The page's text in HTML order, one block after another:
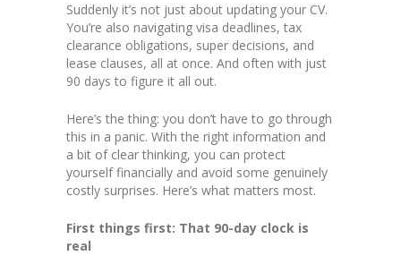
Suddenly it’s not just about updating your CV.
You’re also navigating visa deadlines, tax
clearance obligations, super decisions, and
lease clauses, all at once. And often with just
90 days to figure it all out.
Here’s the thing: you don’t have to go through
this in a panic. With the right information and
a bit of clear thinking, you can protect
yourself financially and avoid some genuinely
costly surprises. Here’s what matters most.
First things first: That 90-day clock is
real